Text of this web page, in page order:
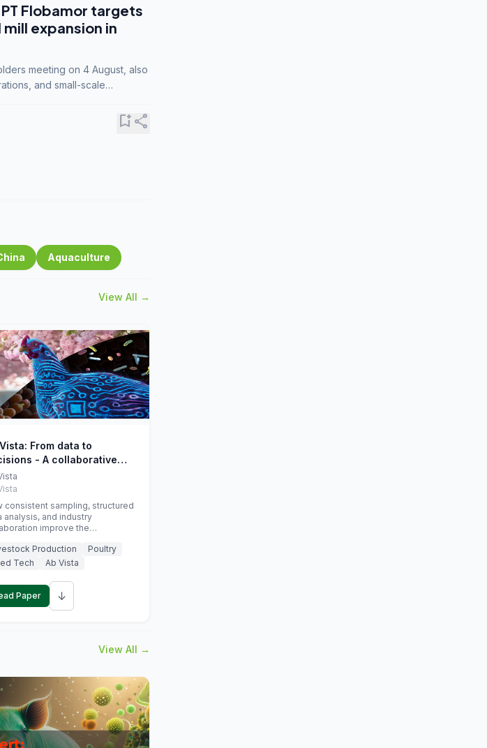
Flobamor targets
expansion in
meeting on 4 August, also
and small-scale
bookmark_addshare
Aquaculture
View All →
From data to
- A collaborative
to gut health
in commercial
animal trials
consistent sampling, structured
analysis, and industry
improve the
Production
Poultry
Tech
Ab Vista
Paper ↓
View All →